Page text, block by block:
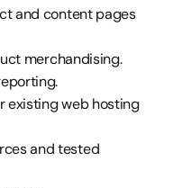
and content pages
merchandising.
existing web hosting
and tested